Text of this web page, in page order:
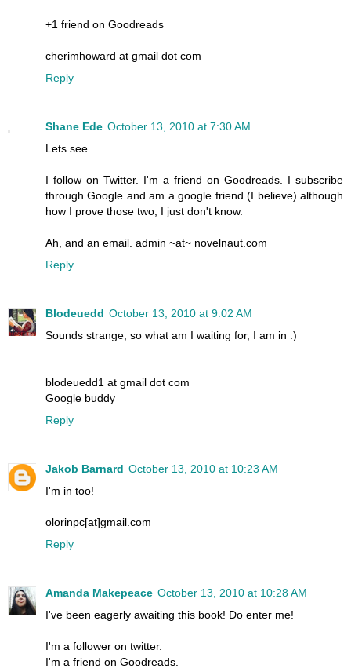
+1 friend on Goodreads
cherimhoward at gmail dot com
Reply
Shane Ede October 13, 2010 at 7:30 AM
Lets see.
I follow on Twitter. I'm a friend on Goodreads. I subscribe
through Google and am a google friend (I believe) although
how I prove those two, I just don't know.
Ah, and an email. admin ~at~ novelnaut.com
Reply
Blodeuedd October 13, 2010 at 9:02 AM
Sounds strange, so what am I waiting for, I am in :)
blodeuedd1 at gmail dot com
Google buddy
Reply
Jakob Barnard October 13, 2010 at 10:23 AM
I'm in too!
olorinpc[at]gmail.com
Reply
Amanda Makepeace October 13, 2010 at 10:28 AM
I've been eagerly awaiting this book! Do enter me!
I'm a follower on twitter.
I'm a friend on Goodreads.